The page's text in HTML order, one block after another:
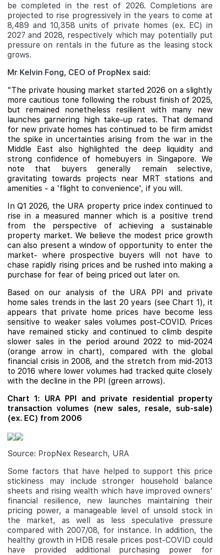
be completed in the rest of 2026. Completions are
projected to rise progressively in the years to come at
8,489 and 10,358 units of private homes (ex. EC) in
2027 and 2028, respectively which may potentially put
pressure on rentals in the future as the leasing stock
grows.
Mr Kelvin Fong, CEO of PropNex said:
"The private housing market started 2026 on a slightly
more cautious tone following the robust finish of 2025,
but remained nonetheless resilient with many new
launches garnering high take-up rates. That demand
for new private homes has continued to be firm amidst
the spike in uncertainties arising from the war in the
Middle East also highlighted the deep liquidity and
strong confidence of homebuyers in Singapore. We
note that buyers generally remain selective,
gravitating towards projects near MRT stations and
amenities - a 'flight to convenience', if you will.
In Q1 2026, the URA property price index continued to
rise in a measured manner which is a positive trend
from the perspective of achieving a sustainable
property market. We believe the modest price growth
can also present a window of opportunity to enter the
market- where prospective buyers will not have to
chase rapidly rising prices and be rushed into making a
purchase for fear of being priced out later on.
Based on our analysis of the URA PPI and private
home sales trends in the last 20 years (see Chart 1), it
appears that private home prices have become less
sensitive to weaker sales volumes post-COVID. Prices
have remained sticky and continued to climb despite
slower sales in the period around 2022 to mid-2024
(orange arrow in chart), compared with the global
financial crisis in 2008, and the stretch from mid-2013
to 2016 where lower volumes had tracked quite closely
with the decline in the PPI (green arrows).
Chart 1: URA PPI and private residential property
transaction volumes (new sales, resale, sub-sale)
(ex. EC) from 2006
Source: PropNex Research, URA
Some factors that have helped to support this price
stickiness may include stronger household balance
sheets and rising wealth which have improved owners'
financial resilience, new launches maintaining their
pricing power, a manageable level of unsold stock in
the market, as well as less speculative pressure
compared with 2007/08, for instance. In addition, the
healthy growth in HDB resale prices post-COVID could
have provided additional purchasing power for